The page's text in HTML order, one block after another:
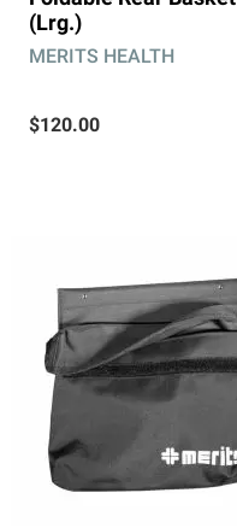
(Lrg.)
MERITS HEALTH
$120.00